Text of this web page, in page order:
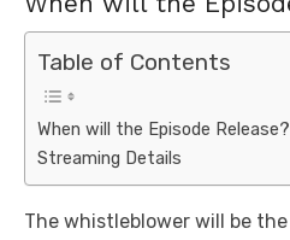
Table of Contents
When will the Episode Release?
Streaming Details
The whistleblower will be